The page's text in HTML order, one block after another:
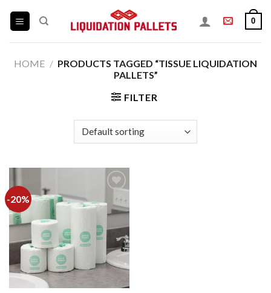
0
HOME / PRODUCTS TAGGED “TISSUE LIQUIDATION
PALLETS”
FILTER
-20%
wishlist